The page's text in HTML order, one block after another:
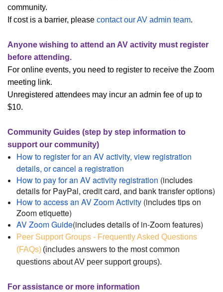
community.
If cost is a barrier, please contact our AV admin team.
Anyone wishing to attend an AV activity must register
before attending.
For online events, you need to register to receive the Zoom
meeting link.
Unregistered attendees may incur an admin fee of up to
$10.
Community Guides (step by step information to
support our community)
How to register for an AV activity, view registration
details, or cancel a registration
How to pay for an AV activity registration (includes
details for PayPal, credit card, and bank transfer options)
How to access an AV Zoom Activity (includes tips on
Zoom etiquette)
AV Zoom Guide(includes details of in-Zoom features)
Peer Support Groups - Frequently Asked Questions
(FAQs) (includes answers to the most common
questions about AV peer support groups).
For assistance or more information